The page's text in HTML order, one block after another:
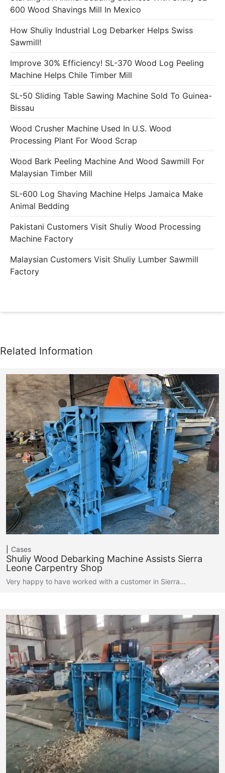
600 Wood Shavings Mill In Mexico
How Shuliy Industrial Log Debarker Helps Swiss
Sawmill!
Improve 30% Efficiency! SL-370 Wood Log Peeling
Machine Helps Chile Timber Mill
SL-50 Sliding Table Sawing Machine Sold To Guinea-
Bissau
Wood Crusher Machine Used In U.S. Wood
Processing Plant For Wood Scrap
Wood Bark Peeling Machine And Wood Sawmill For
Malaysian Timber Mill
SL-600 Log Shaving Machine Helps Jamaica Make
Animal Bedding
Pakistani Customers Visit Shuliy Wood Processing
Machine Factory
Malaysian Customers Visit Shuliy Lumber Sawmill
Factory
Cases
Shuliy Wood Debarking Machine Assists Sierra
Leone Carpentry Shop
Very happy to have worked with a customer in Sierra…